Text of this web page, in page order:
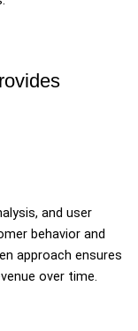
and user
behavior and
approach ensures
over time.